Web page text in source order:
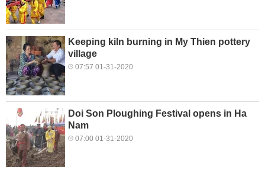
Keeping kiln burning in My Thien pottery
village
07:57 01-31-2020
Doi Son Ploughing Festival opens in Ha
Nam
07:00 01-31-2020